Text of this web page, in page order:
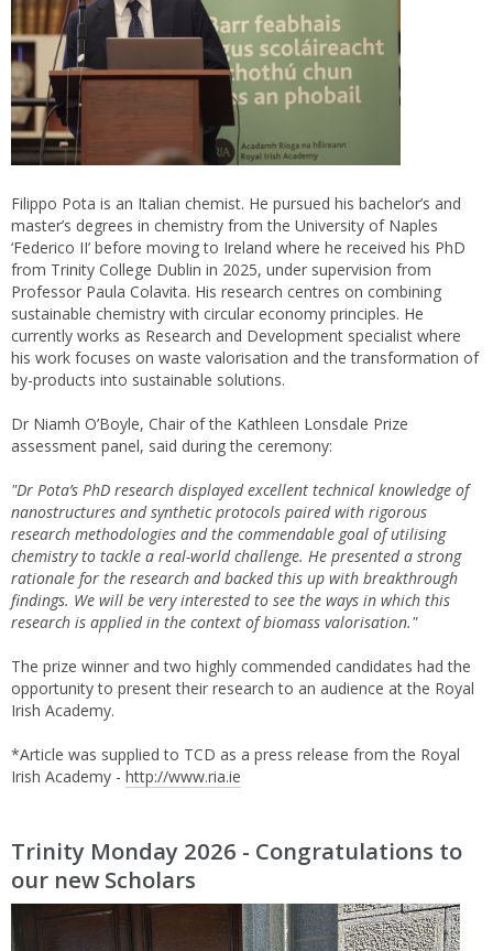
Filippo Pota is an Italian chemist. He pursued his bachelor’s and
master’s degrees in chemistry from the University of Naples
‘Federico II’ before moving to Ireland where he received his PhD
from Trinity College Dublin in 2025, under supervision from
Professor Paula Colavita. His research centres on combining
sustainable chemistry with circular economy principles. He
currently works as Research and Development specialist where
his work focuses on waste valorisation and the transformation of
by-products into sustainable solutions.
Dr Niamh O’Boyle, Chair of the Kathleen Lonsdale Prize
assessment panel, said during the ceremony:
"Dr Pota’s PhD research displayed excellent technical knowledge of
nanostructures and synthetic protocols paired with rigorous
research methodologies and the commendable goal of utilising
chemistry to tackle a real-world challenge. He presented a strong
rationale for the research and backed this up with breakthrough
findings. We will be very interested to see the ways in which this
research is applied in the context of biomass valorisation."
The prize winner and two highly commended candidates had the
opportunity to present their research to an audience at the Royal
Irish Academy.
*Article was supplied to TCD as a press release from the Royal
Irish Academy - http://www.ria.ie
Trinity Monday 2026 - Congratulations to
our new Scholars